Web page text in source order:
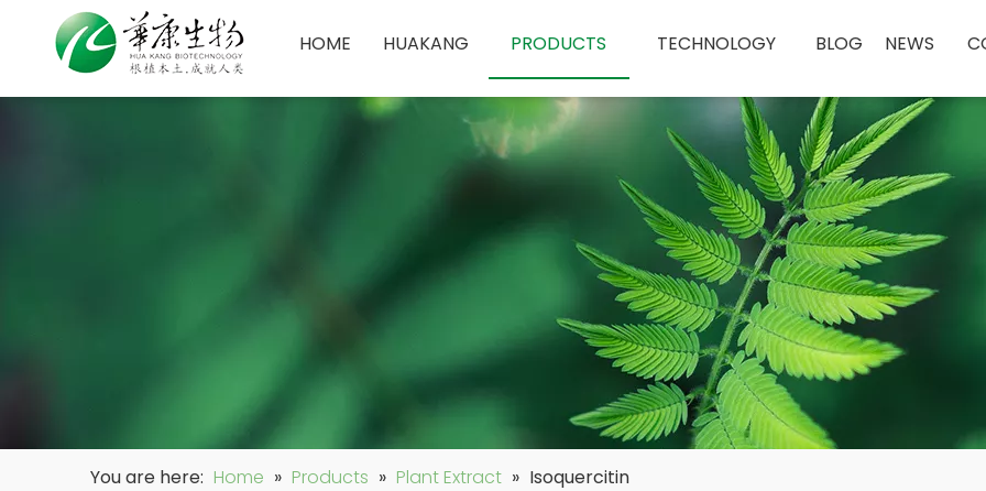
HOME HUAKANG PRODUCTS TECHNOLOGY BLOG NEWS
You are here: Home » Products » Plant Extract » Isoquercitin